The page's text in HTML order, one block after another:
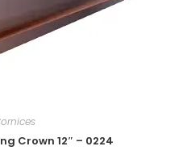
Crown 12″ – 0224